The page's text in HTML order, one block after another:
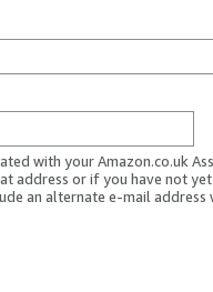
with your Amazon.co.uk
address or if you have not
an alternate e-mail address